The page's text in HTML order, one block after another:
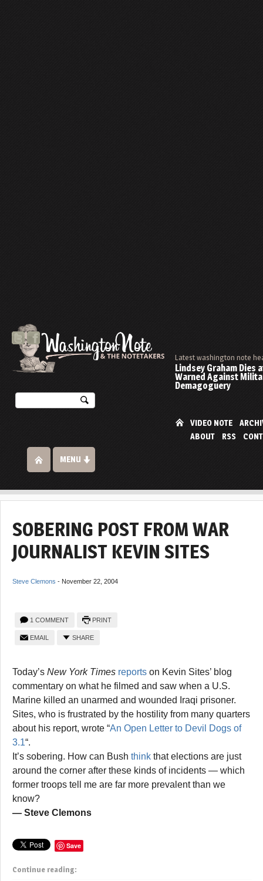
Latest washington note
Lindsey Graham Dies
Warned Against
Demagoguery
VIDEO NOTE
ABOUT
RSS
MENU
SOBERING POST FROM WAR
JOURNALIST KEVIN SITES
Steve Clemons - November 22, 2004
1 COMMENT PRINT
EMAIL SHARE
Today’s New York Times reports on Kevin Sites’ blog
commentary on what he filmed and saw when a U.S.
Marine killed an unarmed and wounded Iraqi prisoner.
Sites, who is frustrated by the hostility from many quarters
about his report, wrote “An Open Letter to Devil Dogs of
3.1“.
It’s sobering. How can Bush think that elections are just
around the corner after these kinds of incidents — which
former troops tell me are far more prevalent than we
know?
— Steve Clemons
Save
Continue reading: